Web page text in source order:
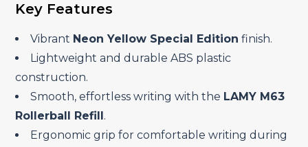
was:
₹3,823.53.₹3,250.00.
Key Features
Vibrant Neon Yellow Special Edition finish.
Lightweight and durable ABS plastic
construction.
Smooth, effortless writing with the LAMY M63
Rollerball Refill .
Ergonomic grip for comfortable writing during